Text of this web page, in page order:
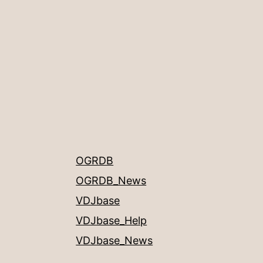
OGRDB
OGRDB_News
VDJbase
VDJbase_Help
VDJbase_News